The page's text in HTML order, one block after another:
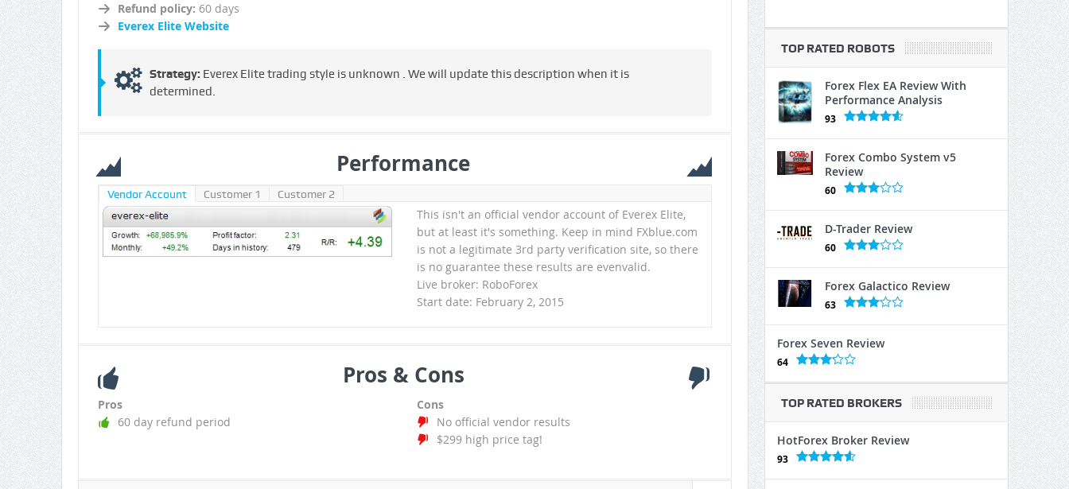
Refund policy: 60 days
Everex Elite Website
Strategy: Everex Elite trading style is unknown . We will update this description when it is
determined.
Performance
Vendor Account Customer 1 Customer 2
This isn't an official vendor account of Everex Elite,
but at least it's something. Keep in mind FXblue.com
is not a legitimate 3rd party verification site, so there
is no guarantee these results are evenvalid.
Live broker: RoboForex
Start date: February 2, 2015
Pros & Cons
Pros
60 day refund period
Cons
No official vendor results
$299 high price tag!
TOP RATED ROBOTS
Forex Flex EA Review With
Performance Analysis
93
Forex Combo System v5
Review
60
D-Trader Review
60
Forex Galactico Review
63
Forex Seven Review
64
TOP RATED BROKERS
HotForex Broker Review
93